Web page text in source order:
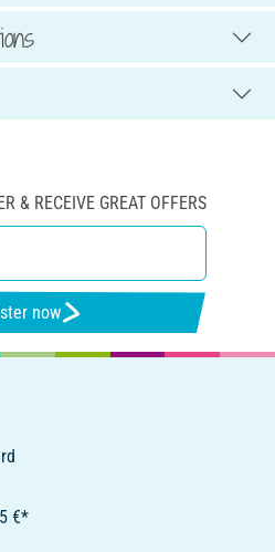
& RECEIVE GREAT OFFERS
now
€*